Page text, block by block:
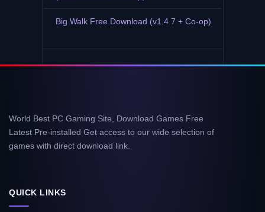
Big Walk Free Download (v1.4.7 + Co-op)
World Best PC Gaming Site, Download Games Free
Latest Pre-installed Get access to our wide selection of
games with direct download link.
QUICK LINKS